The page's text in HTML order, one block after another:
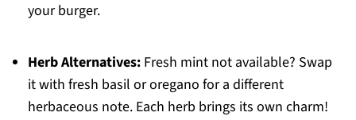
your burger.
Herb Alternatives:Fresh mint not available? Swap
it with fresh basil or oregano for a different
herbaceous note. Each herb brings its own charm!